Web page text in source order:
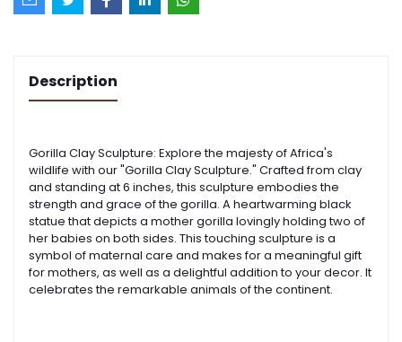
Description
Gorilla Clay Sculpture: Explore the majesty of Africa's
wildlife with our "Gorilla Clay Sculpture." Crafted from clay
and standing at 6 inches, this sculpture embodies the
strength and grace of the gorilla. A heartwarming black
statue that depicts a mother gorilla lovingly holding two of
her babies on both sides. This touching sculpture is a
symbol of maternal care and makes for a meaningful gift
for mothers, as well as a delightful addition to your decor. It
celebrates the remarkable animals of the continent.